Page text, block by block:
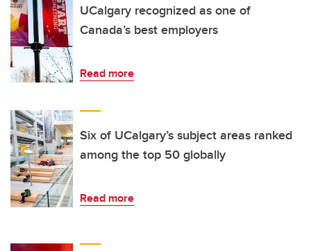
UCalgary recognized as one of
Canada’s best employers
Read more
Six of UCalgary’s subject areas ranked
among the top 50 globally
Read more